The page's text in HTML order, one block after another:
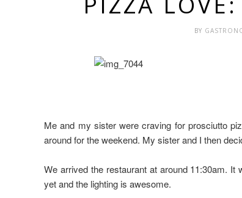
BY
Me and my sister were craving for prosciutto
around for the weekend. My sister and I then
We arrived the restaurant at around 11:30am.
yet and the lighting is awesome.